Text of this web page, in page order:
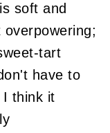
soft and
tart
have to
I think it